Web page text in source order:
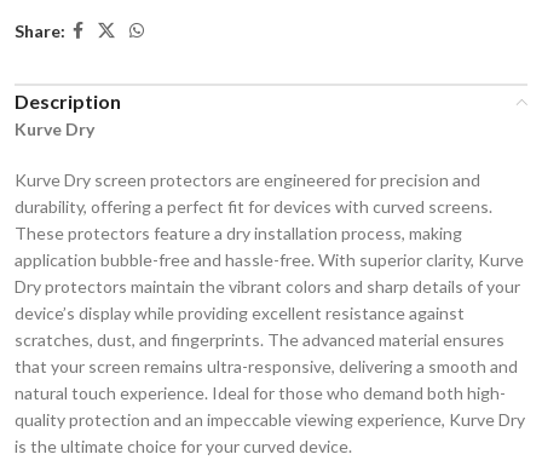
Share:
Description
Kurve Dry
Kurve Dry screen protectors are engineered for precision and
durability, offering a perfect fit for devices with curved screens.
These protectors feature a dry installation process, making
application bubble-free and hassle-free. With superior clarity, Kurve
Dry protectors maintain the vibrant colors and sharp details of your
device’s display while providing excellent resistance against
scratches, dust, and fingerprints. The advanced material ensures
that your screen remains ultra-responsive, delivering a smooth and
natural touch experience. Ideal for those who demand both high-
quality protection and an impeccable viewing experience, Kurve Dry
is the ultimate choice for your curved device.